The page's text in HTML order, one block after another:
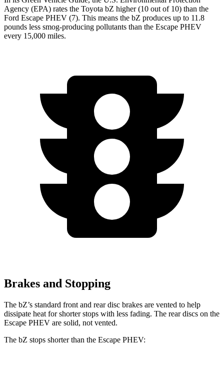
Agency (EPA) rates the Toyota bZ higher (10 out of 10) than the
Ford Escape PHEV (7). This means the bZ produces up to 11.8
pounds less smog-producing pollutants than the Escape PHEV
every 15,000 miles.
Brakes and Stopping
The bZ’s standard front and rear disc brakes are vented to help
dissipate heat for shorter stops with less fading. The rear discs on the
Escape PHEV are solid, not vented.
The bZ stops shorter than the Escape PHEV: